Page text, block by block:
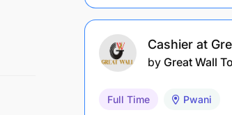
Cashier at
by Great Wall
Full Time Pwani